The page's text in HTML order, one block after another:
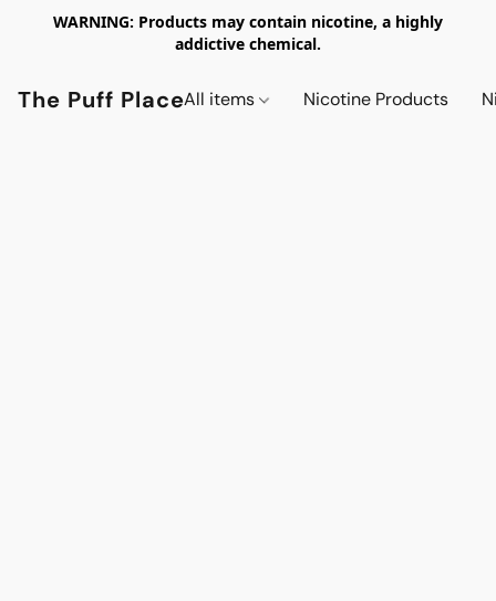
WARNING: Products may contain nicotine, a highly
addictive chemical.
The Puff PlaceAll items Nicotine Products